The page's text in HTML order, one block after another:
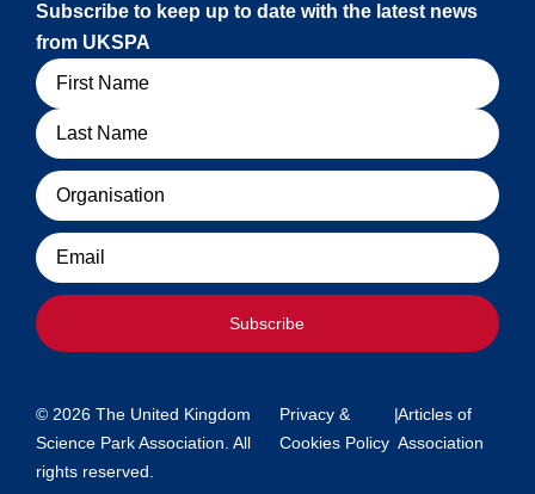
Subscribe to keep up to date with the latest news
from UKSPA
Name
Organisation
Email
Subscribe
© 2026 The United Kingdom
Science Park Association. All
rights reserved.
Privacy &
Cookies Policy
|Articles of
Association